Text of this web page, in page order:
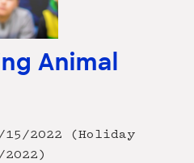
Animal
2022 (Holiday